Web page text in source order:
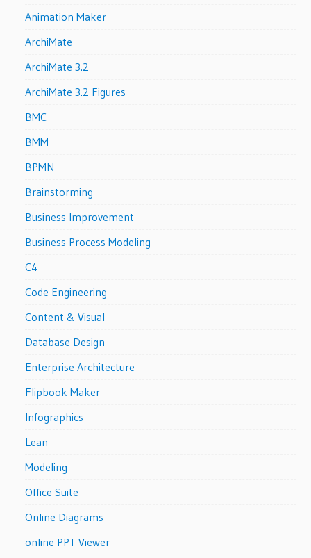
Animation Maker
ArchiMate
ArchiMate 3.2
ArchiMate 3.2 Figures
BMC
BMM
BPMN
Brainstorming
Business Improvement
Business Process Modeling
C4
Code Engineering
Content & Visual
Database Design
Enterprise Architecture
Flipbook Maker
Infographics
Lean
Modeling
Office Suite
Online Diagrams
online PPT Viewer